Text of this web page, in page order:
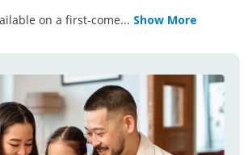
on a first-come... Show More